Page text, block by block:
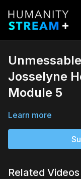
Josselyne
Module 5
Learn more
Related Videos